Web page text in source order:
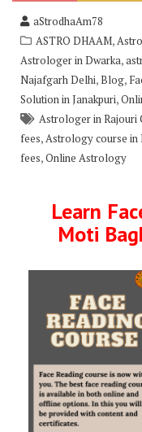
aStrodhaAm78
ASTRO DHAAM,
Astrologer in Dwarka,
Najafgarh Delhi,Blog,
Solution in Janakpuri,
Astrologer in Rajouri
fees,Astrology course in
fees,Online Astrology
Learn
Moti